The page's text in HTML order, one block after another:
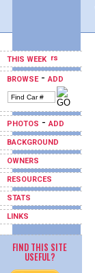
THIS WEEK
BROWSE-ADD
PHOTOS -ADD
BACKGROUND
OWNERS
RESOURCES
STATS
LINKS
FIND THIS SITE
USEFUL?